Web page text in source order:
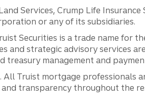
Services, Crump Life Insurance
or any of its subsidiaries.
Securities is a trade name for
and strategic advisory services
treasury management and
Truist mortgage professionals
transparency throughout the